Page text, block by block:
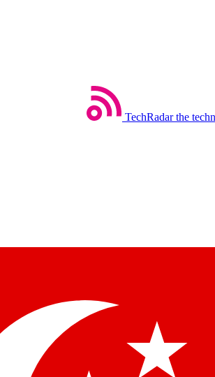
TechRadar the